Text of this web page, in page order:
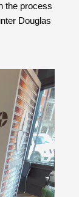
the process
Douglas